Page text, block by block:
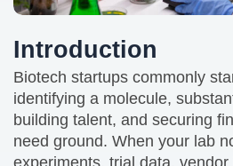
Introduction
Biotech startups commonly
identifying a molecule,
building talent, and securing
need ground. When your lab
experiments, trial data,